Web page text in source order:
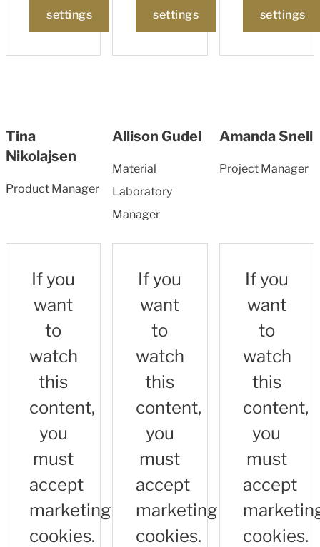
settings
Tina
Nikolajsen
Product Manager
settings
Allison Gudel
Material
Laboratory
Manager
settings
Amanda Snell
Project Manager
If you
want
to
watch
this
content,
you
must
accept
marketing
cookies.
If you
want
to
watch
this
content,
you
must
accept
marketing
cookies.
If you
want
to
watch
this
content,
you
must
accept
cookies.